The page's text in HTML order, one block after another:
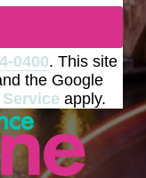
0400. This site
the Google
apply.